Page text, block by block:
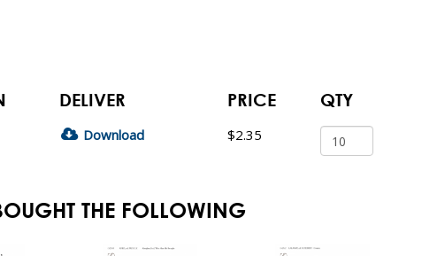
DELIVER PRICE QTY
Download $2.35
THE FOLLOWING